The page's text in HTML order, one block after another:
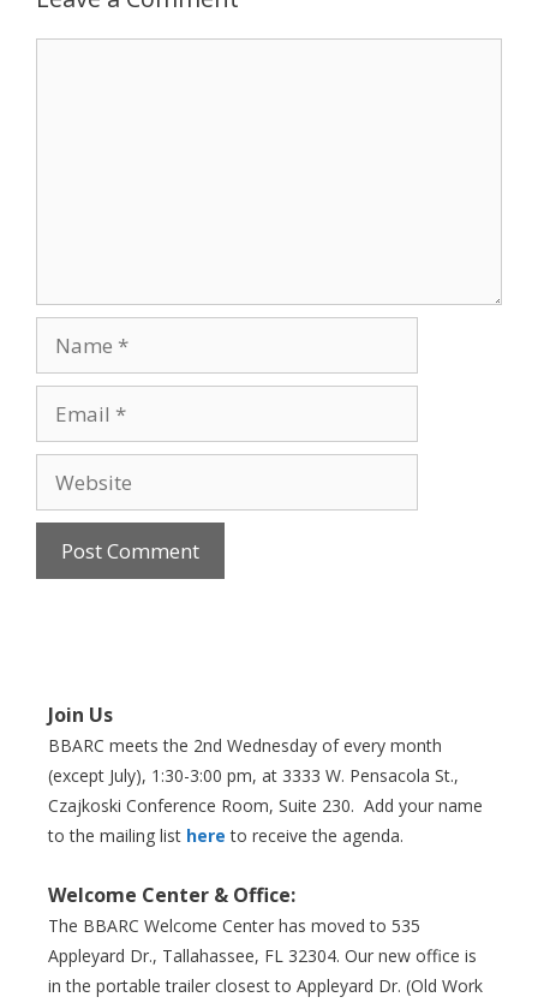
Join Us
BBARC meets the 2nd Wednesday of every month
(except July), 1:30-3:00 pm, at 3333 W. Pensacola St.,
Czajkoski Conference Room, Suite 230. Add your name
to the mailing list here to receive the agenda.
Welcome Center & Office:
The BBARC Welcome Center has moved to 535
Appleyard Dr., Tallahassee, FL 32304. Our new office is
in the portable trailer closest to Appleyard Dr. (Old Work